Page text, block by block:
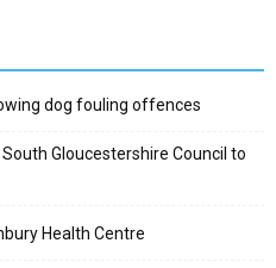
dog fouling offences
Gloucestershire Council to
Health Centre